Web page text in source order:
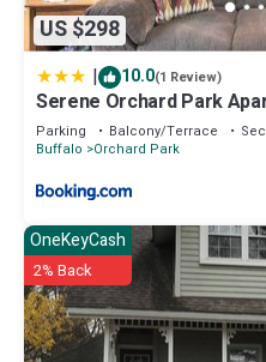
US $298
| 10.0(1 Review)
Serene Orchard Park
Parking Balcony/Terrace
Buffalo
Orchard Park
OneKeyCash
2% Back